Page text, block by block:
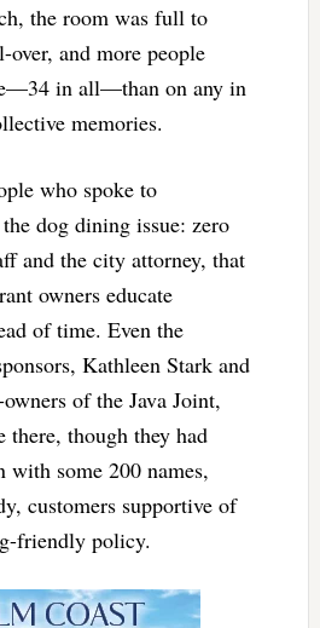
the room was full to
and more people
in all—than on any in
memories.
who spoke to
dog dining issue: zero
and the city attorney, that
owners educate
of time. Even the
Kathleen Stark and
of the Java Joint,
there, though they had
some 200 names,
customers supportive of
friendly policy.